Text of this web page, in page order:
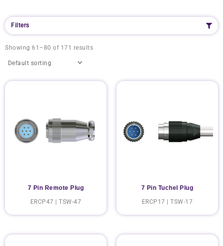
Filters
Showing 61–80 of 171 results
7 Pin Remote Plug
ERCP47 | TSW-47
7 Pin Tuchel Plug
ERCP17 | TSW-17